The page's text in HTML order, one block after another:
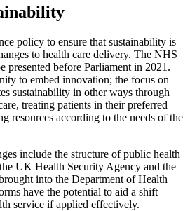
policy to ensure that sustainability is
to health care delivery. The NHS
before Parliament in 2021.
to embed innovation; the focus on
sustainability in other ways through
treating patients in their preferred
resources according to the needs of the
include the structure of public health
UK Health Security Agency and the
into the Department of Health
have the potential to aid a shift
service if applied effectively.